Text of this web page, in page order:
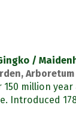
/
Arboretum
million year
Introduced